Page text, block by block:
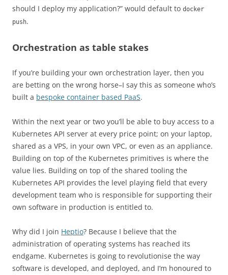
should I deploy my application?” would default to docker
push.
Orchestration as table stakes
If you’re building your own orchestration layer, then you
are betting on the wrong horse–I say this as someone who’s
built a bespoke container based PaaS.
Within the next year or two you’ll be able to buy access to a
Kubernetes API server at every price point; on your laptop,
shared as a VPS, in your own VPC, or even as an appliance.
Building on top of the Kubernetes primitives is where the
value lies. Building on top of the shared tooling the
Kubernetes API provides the level playing field that every
development team who is responsible for supporting their
own software in production is entitled to.
Why did I join Heptio? Because I believe that the
administration of operating systems has reached its
endgame. Kubernetes is going to revolutionise the way
software is developed, and deployed, and I’m honoured to